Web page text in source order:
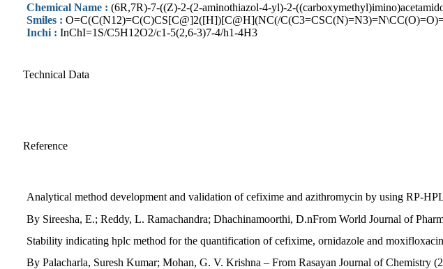
Chemical Name : (6R,7R)-7-((Z)-2-(2-aminothiazol-4-yl)-2-
Smiles : O=C(C(N12)=C(C)CS[C@]2([H])[C@H](NC(/
Inchi : InChI=1S/C5H12O2/c1-5(2,6-3)7-4/h1-4H3
Technical Data
Reference
Analytical method development and validation of cefixime and azithromycin by using RP-
By Sireesha, E.; Reddy, L. Ramachandra; Dhachinamoorthi, D.nFrom World Journal of
Stability indicating hplc method for the quantification of cefixime, ornidazole and
By Palacharla, Suresh Kumar; Mohan, G. V. Krishna – From Rasayan Journal of Chemistry